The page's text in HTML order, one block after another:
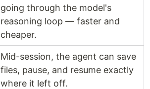
going through the model's
reasoning loop — faster and
cheaper.
Mid-session, the agent can save
files, pause, and resume exactly
where it left off.